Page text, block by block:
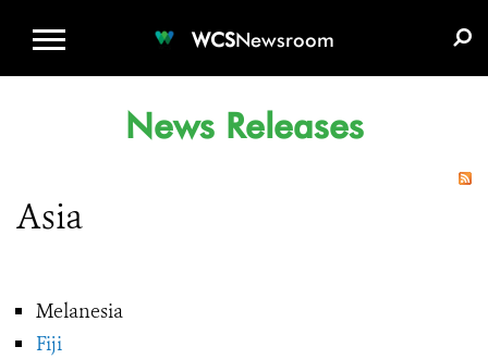
WCSNewsroom
News Releases
Asia
Melanesia
Fiji